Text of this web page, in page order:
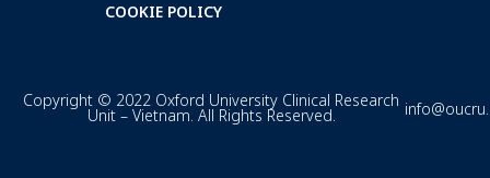
COOKIE POLICY
Copyright © 2022 Oxford University Clinical Research
Unit – Vietnam. All Rights Reserved.